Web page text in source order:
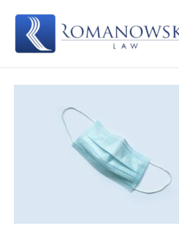
content